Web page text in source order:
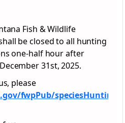
Fish & Wildlife
be closed to all hunting
one-half hour after
31st, 2025.
please
fwpPub/